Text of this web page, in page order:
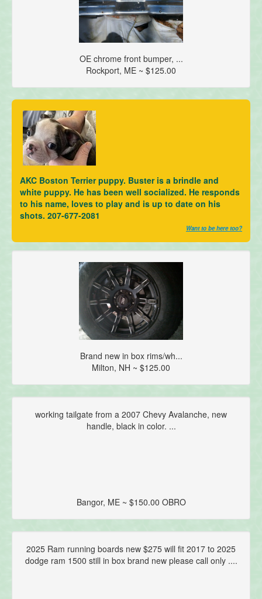
OE chrome front bumper, ...
Rockport, ME ~ $125.00
AKC Boston Terrier puppy. Buster is a brindle and
white puppy. He has been well socialized. He responds
to his name, loves to play and is up to date on his
shots. 207-677-2081
Want to be here too?
Brand new in box rims/wh...
Milton, NH ~ $125.00
working tailgate from a 2007 Chevy Avalanche, new
handle, black in color. ...
Bangor, ME ~ $150.00 OBRO
2025 Ram running boards new $275 will fit 2017 to 2025
dodge ram 1500 still in box brand new please call only ....